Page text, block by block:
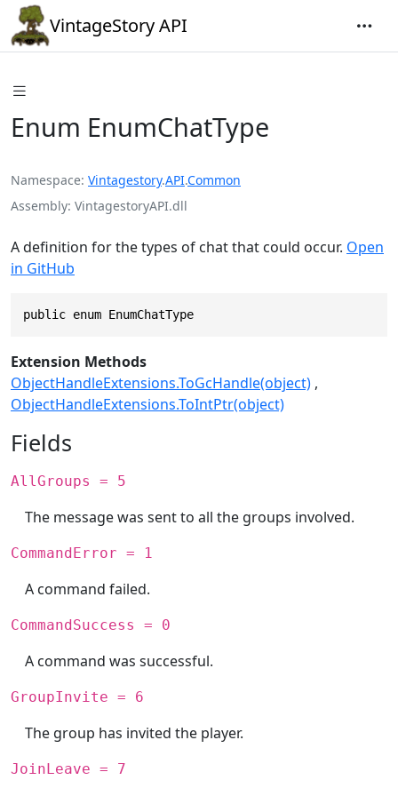
VintageStory API
Enum EnumChatType
Namespace Vintagestory.API.Common
Assembly VintagestoryAPI.dll
A definition for the types of chat that could occur. Open
in GitHub
public enum EnumChatType
Extension Methods
ObjectHandleExtensions.ToGcHandle(object)
ObjectHandleExtensions.ToIntPtr(object)
Fields
AllGroups = 5
The message was sent to all the groups involved.
CommandError = 1
A command failed.
CommandSuccess = 0
A command was successful.
GroupInvite = 6
The group has invited the player.
JoinLeave = 7